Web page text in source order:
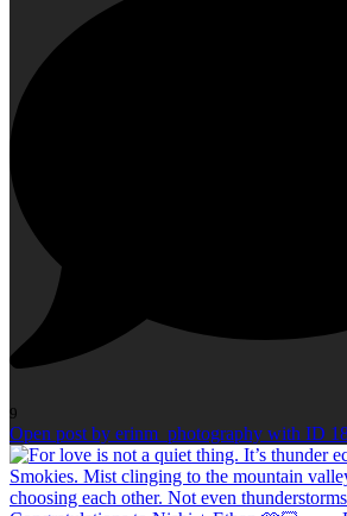
9
Open post by erinm_photography with ID